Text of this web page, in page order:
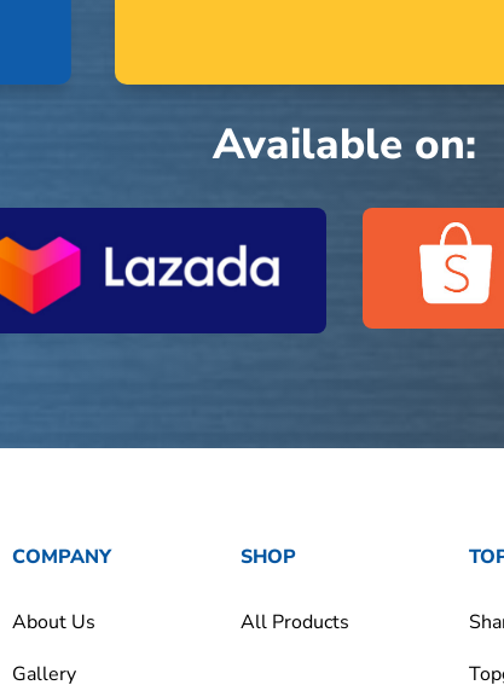
Available on:
COMPANY
About Us
Gallery
SHOP
All Products